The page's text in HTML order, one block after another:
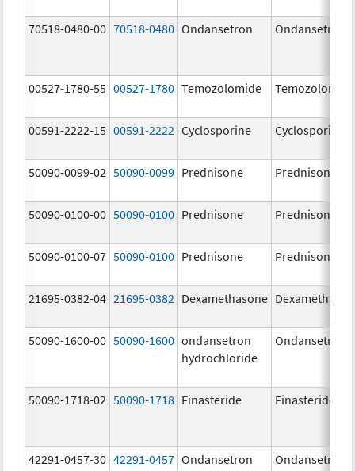
70518-0480-00 70518-0480 Ondansetron Ondansetron
00527-1780-55 00527-1780 Temozolomide Temozolomide
00591-2222-15 00591-2222 Cyclosporine Cyclosporine
50090-0099-02 50090-0099 Prednisone Prednisone
50090-0100-00 50090-0100 Prednisone Prednisone
50090-0100-07 50090-0100 Prednisone Prednisone
21695-0382-04 21695-0382 Dexamethasone
50090-1600-00 50090-1600 ondansetron
hydrochloride
Ondansetron
50090-1718-02 50090-1718 Finasteride Finasteride
42291-0457-30 42291-0457 Ondansetron Ondansetron